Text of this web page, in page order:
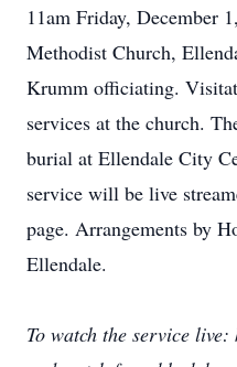
11am Friday, December
Methodist Church,
Krumm officiating.
services at the church.
burial at Ellendale City
service will be live
page. Arrangements by
Ellendale.
To watch the service